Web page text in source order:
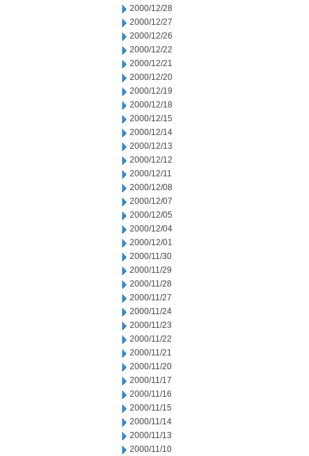
2000/12/28
2000/12/27
2000/12/26
2000/12/22
2000/12/21
2000/12/20
2000/12/19
2000/12/18
2000/12/15
2000/12/14
2000/12/13
2000/12/12
2000/12/11
2000/12/08
2000/12/07
2000/12/05
2000/12/04
2000/12/01
2000/11/30
2000/11/29
2000/11/28
2000/11/27
2000/11/24
2000/11/23
2000/11/22
2000/11/21
2000/11/20
2000/11/17
2000/11/16
2000/11/15
2000/11/14
2000/11/13
2000/11/10